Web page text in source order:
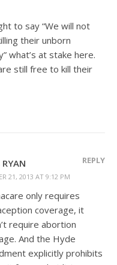
to say “We will not
their unborn
what’s at stake here.
still free to kill their
RYAN
21, 2013 AT 9:12 PM
REPLY
only requires
coverage, it
require abortion
And the Hyde
explicitly prohibits